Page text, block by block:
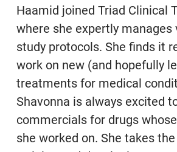
Haamid joined Triad Clinical
where she expertly manages
study protocols. She finds it
work on new (and hopefully
treatments for medical
Shavonna is always excited
commercials for drugs
she worked on. She takes